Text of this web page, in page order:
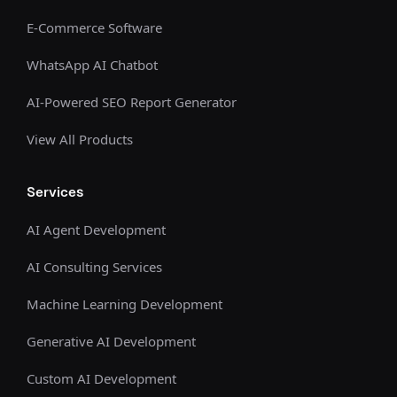
E-Commerce Software
WhatsApp AI Chatbot
AI-Powered SEO Report Generator
View All Products
Services
AI Agent Development
AI Consulting Services
Machine Learning Development
Generative AI Development
Custom AI Development